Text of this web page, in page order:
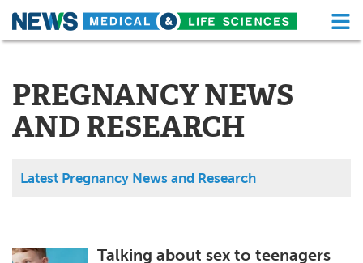
Skip
About Functional Food
News Health A-Z
Medical Devices
MediKnowledge
PREGNANCY NEWS
AND RESEARCH
Latest Pregnancy News and Research
Talking about sex to teenagers